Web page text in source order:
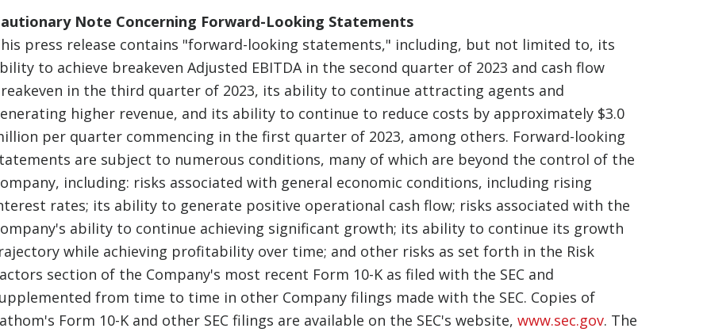
Note Concerning Forward-Looking Statements
press release contains "forward-looking statements," including, but not limited to, its
to achieve breakeven Adjusted EBITDA in the second quarter of 2023 and cash flow
in the third quarter of 2023, its ability to continue attracting agents and
higher revenue, and its ability to continue to reduce costs by approximately $3.0
per quarter commencing in the first quarter of 2023, among others. Forward-looking
are subject to numerous conditions, many of which are beyond the control of the
including: risks associated with general economic conditions, including rising
rates; its ability to generate positive operational cash flow; risks associated with the
ability to continue achieving significant growth; its ability to continue its growth
while achieving profitability over time; and other risks as set forth in the Risk
section of the Company's most recent Form 10-K as filed with the SEC and
from time to time in other Company filings made with the SEC. Copies of
Form 10-K and other SEC filings are available on the SEC's website, www.sec.gov. The